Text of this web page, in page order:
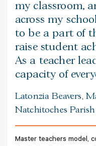
my classroom,
across my
to be a part of
raise student
As a teacher
capacity of
Latonzia Beavers,
Natchitoches
Master teachers model,